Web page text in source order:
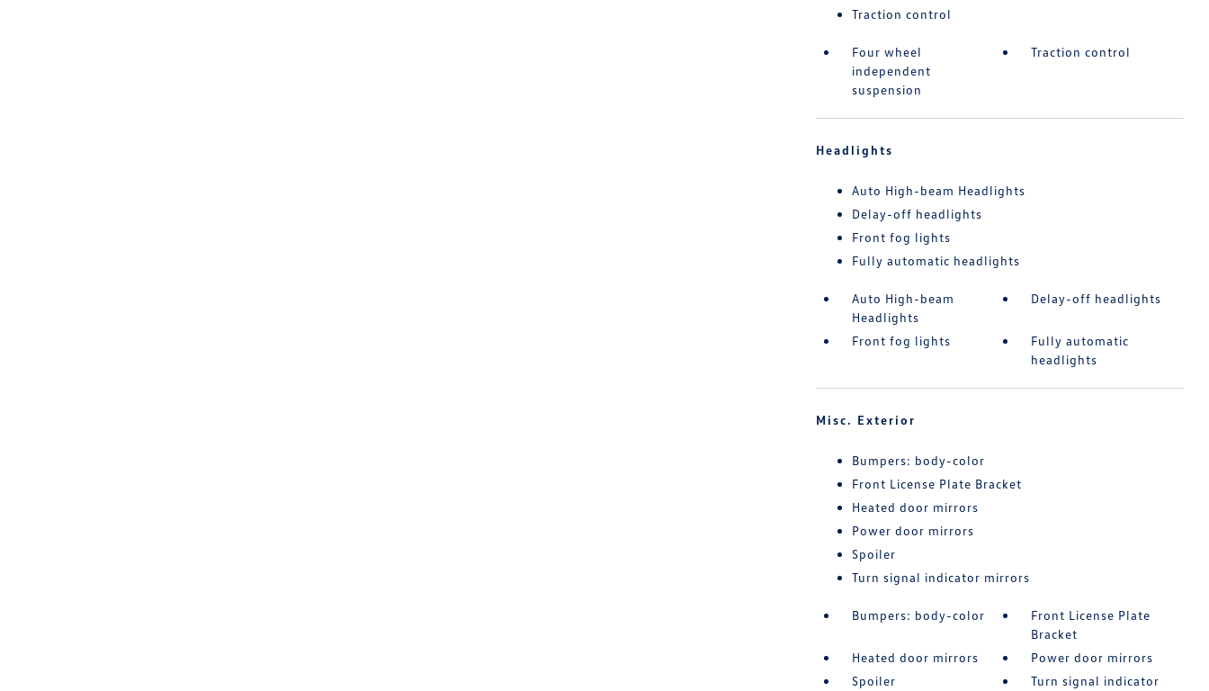
Traction control
Four wheel
independent
suspension
Traction control
Headlights
Auto High-beam Headlights
Delay-off headlights
Front fog lights
Fully automatic headlights
Auto High-beam
Headlights
Delay-off headlights
Front fog lights
Fully automatic
headlights
Misc. Exterior
Bumpers: body-color
Front License Plate Bracket
Heated door mirrors
Power door mirrors
Spoiler
Turn signal indicator mirrors
Bumpers: body-color
Front License Plate
Bracket
Heated door mirrors
Power door mirrors
Spoiler
Turn signal indicator